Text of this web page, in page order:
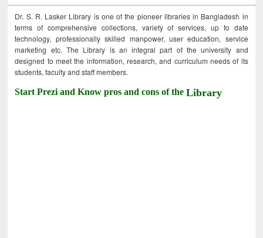
Dr. S. R. Lasker Library is one of the pioneer libraries in Bangladesh in
terms of comprehensive collections, variety of services, up to date
technology, professionally skilled manpower, user education, service
marketing etc. The Library is an integral part of the university and
designed to meet the information, research, and curriculum needs of its
students, faculty and staff members.
Start Prezi and Know pros and cons of theLibrary